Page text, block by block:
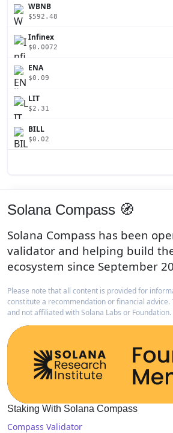
WBNB
$592.48
Infinex
$0.0072
ENA
$0.09
LIT
$2.31
BILL
$0.02
Solana Compass 🧭
Solana Compass has been
validator and helping build
ecosystem since September
Please note that all content is provided for
constitute a recommendation or financial advice.
and not affiliated with Solana Labs or Foundation.
Staking With Solana Compass
Compass Validator